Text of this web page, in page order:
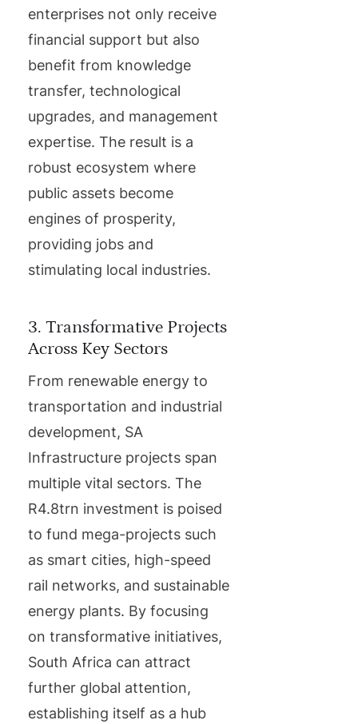
enterprises not only receive
financial support but also
benefit from knowledge
transfer, technological
upgrades, and management
expertise. The result is a
robust ecosystem where
public assets become
engines of prosperity,
providing jobs and
stimulating local industries.
3. Transformative Projects
Across Key Sectors
From renewable energy to
transportation and industrial
development, SA
Infrastructure projects span
multiple vital sectors. The
R4.8trn investment is poised
to fund mega-projects such
as smart cities, high-speed
rail networks, and sustainable
energy plants. By focusing
on transformative initiatives,
South Africa can attract
further global attention,
establishing itself as a hub